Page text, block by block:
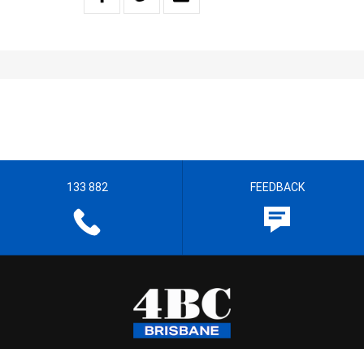
133 882 FEEDBACK